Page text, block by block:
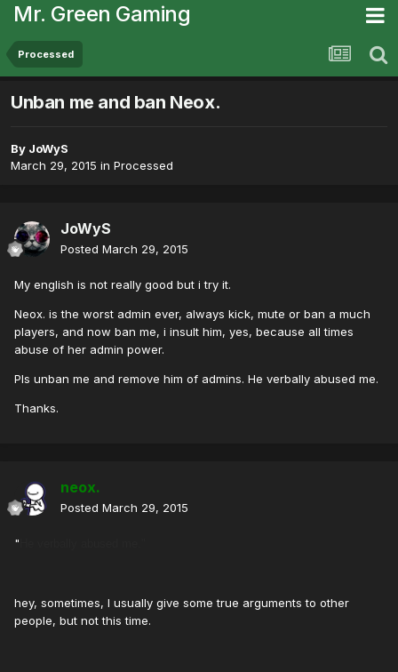
Mr. Green Gaming
Processed
Unban me and ban Neox.
By JoWyS
March 29, 2015 in Processed
JoWyS
Posted March 29, 2015
My english is not really good but i try it.
Neox. is the worst admin ever, always kick, mute or ban a much
players, and now ban me, i insult him, yes, because all times
abuse of her admin power.
Pls unban me and remove him of admins. He verbally abused me.
Thanks.
neox.
Posted March 29, 2015
"
hey, sometimes, I usually give some true arguments to other
people, but not this time.